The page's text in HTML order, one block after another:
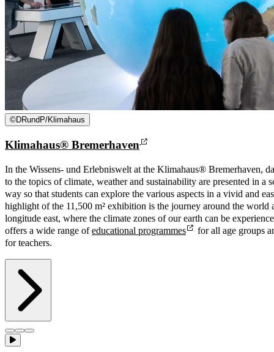
©DRundP/Klimahaus
Klimahaus® Bremerhaven
In the Wissens- und Erlebniswelt at the Klimahaus® Bremerhaven,
to the topics of climate, weather and sustainability are presented in a
way so that students can explore the various aspects in a vivid and
highlight of the 11,500 m² exhibition is the journey around the world
longitude east, where the climate zones of our earth can be
offers a wide range ofeducational programmes
for all age groups
for teachers.